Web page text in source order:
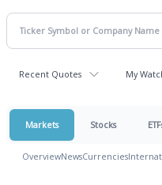
Recent Quotes My
Markets Stocks
OverviewNewsCurrencies